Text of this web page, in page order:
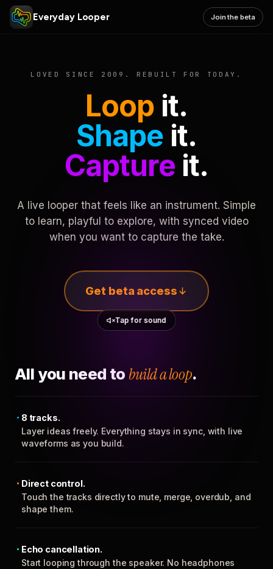
Everyday Looper Join the beta
LOVED SINCE 2009. REBUILT FOR TODAY.
Loop it.
Shape it.
Captureit.
A live looper that feels like an instrument. Simple
to learn, playful to explore, with synced video
when you want to capture the take.
Get beta access
Tap for sound
All you need to build a loop.
8 tracks.
Layer ideas freely. Everything stays in sync, with live
waveforms as you build.
Direct control.
Touch the tracks directly to mute, merge, overdub, and
shape them.
Echo cancellation.
Start looping through the speaker. No headphones